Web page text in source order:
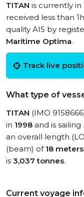
TITAN is currently in
received less than
quality AIS by
Maritime Optima.
Track live
What type of
TITAN (IMO
in 1998 and is
an overall length
(beam) of 18 meters
is 3,037 tonnes.
Current voyage